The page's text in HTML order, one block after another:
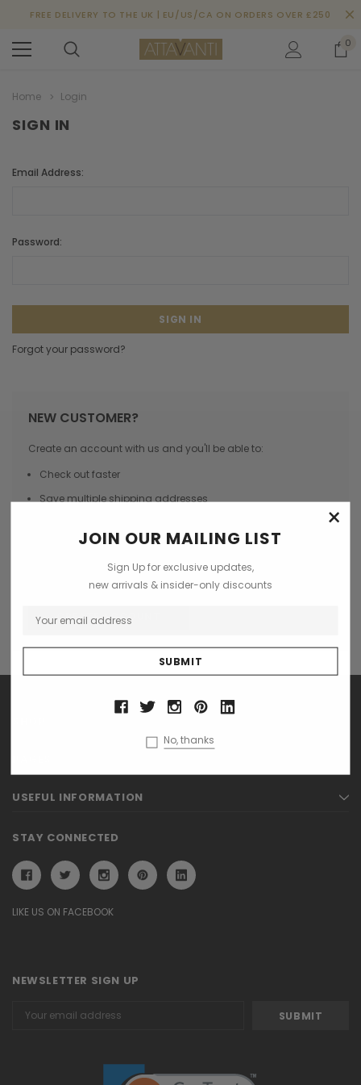
FREE DELIVERY TO THE UK | EU/US/CA ON ORDERS OVER £250
0
Home Login
SIGN IN
Email Address:
Password:
Forgot your password?
NEW CUSTOMER?
Create an account with us and you'll be able to:
Check out faster
Save multiple shipping addresses
Track new orders
Save items to your Wish List
CREATE ACCOUNT
USEFUL INFORMATION
STAY CONNECTED
LIKE US ON FACEBOOK
NEWSLETTER SIGN UP
Address
×
JOIN OUR MAILING LIST
Sign Up for exclusive updates,
new arrivals & insider-only discounts
No, thanks